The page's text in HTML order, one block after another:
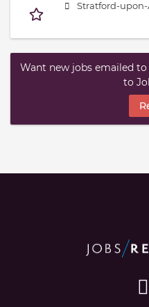
Stratford-upon-
Want new jobs emailed
to